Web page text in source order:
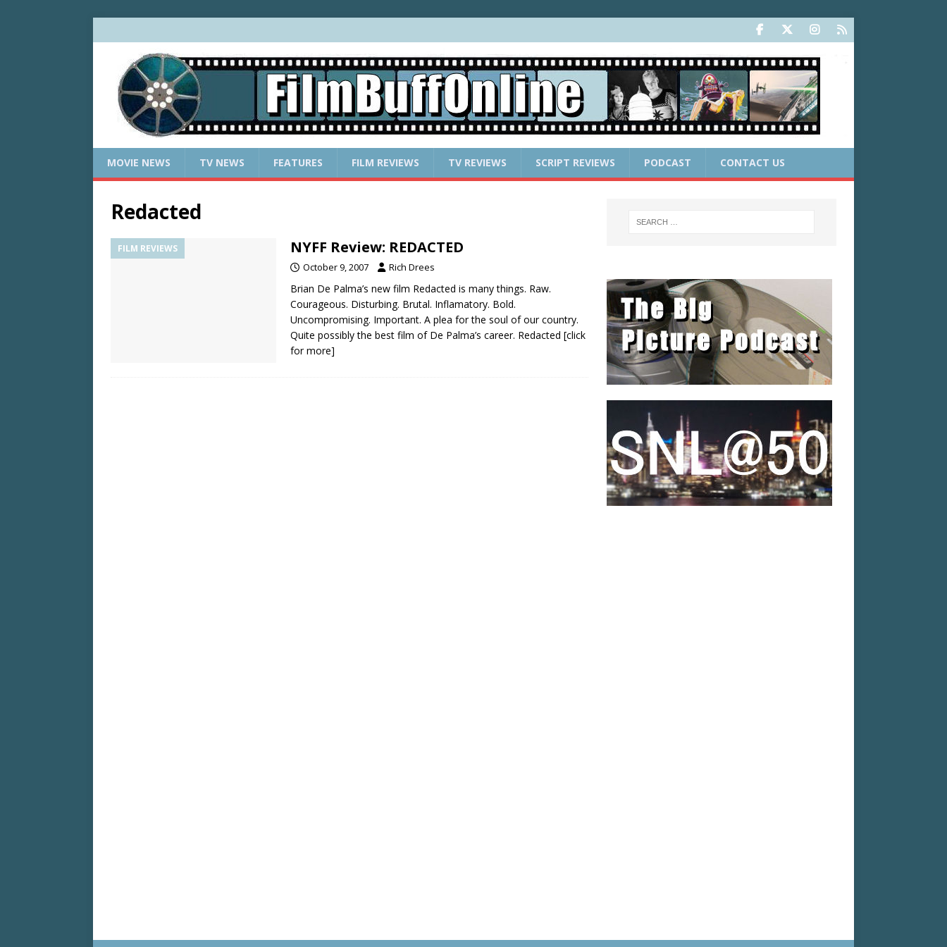
MOVIE NEWS TV NEWS FEATURES FILM REVIEWS TV REVIEWS SCRIPT REVIEWS PODCAST CONTACT US
Redacted
FILM REVIEWS NYFF Review: REDACTED
October 9, 2007 Rich Drees
Brian De Palma’s new film Redacted is many things. Raw.
Courageous. Disturbing. Brutal. Inflamatory. Bold.
Uncompromising. Important. A plea for the soul of our country.
Quite possibly the best film of De Palma’s career. Redacted [click
for more]